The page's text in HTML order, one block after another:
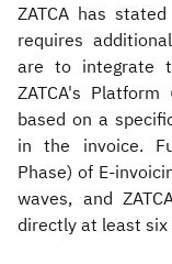
ZATCA has
requires
are to integrate
ZATCA's Platform
based on a
in the invoice.
Phase) of E-
waves, and
directly at least